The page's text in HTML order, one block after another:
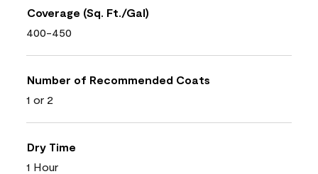
Coverage (Sq. Ft./Gal)
400-450
Number of Recommended Coats
1 or 2
Dry Time
1 Hour